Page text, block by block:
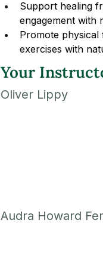
Support healing
engagement with
Promote physical
exercises with
Your
Oliver Lippy
Audra Howard